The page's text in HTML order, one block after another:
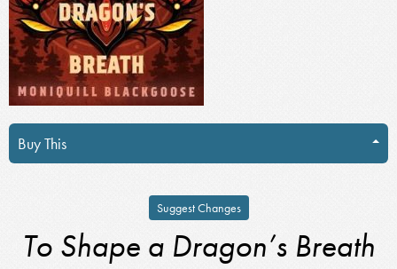
Buy This
Suggest Changes
To Shape a Dragon’s Breath